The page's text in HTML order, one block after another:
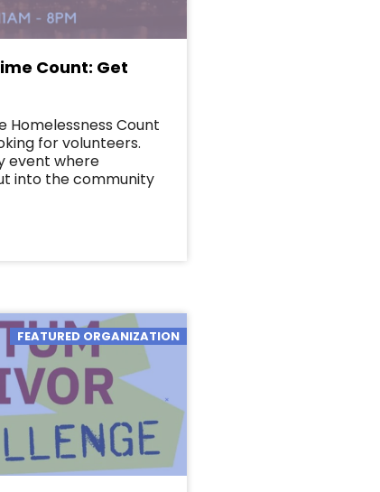
Count: Get
Homelessness Count
for volunteers.
event where
into the community
FEATURED ORGANIZATION